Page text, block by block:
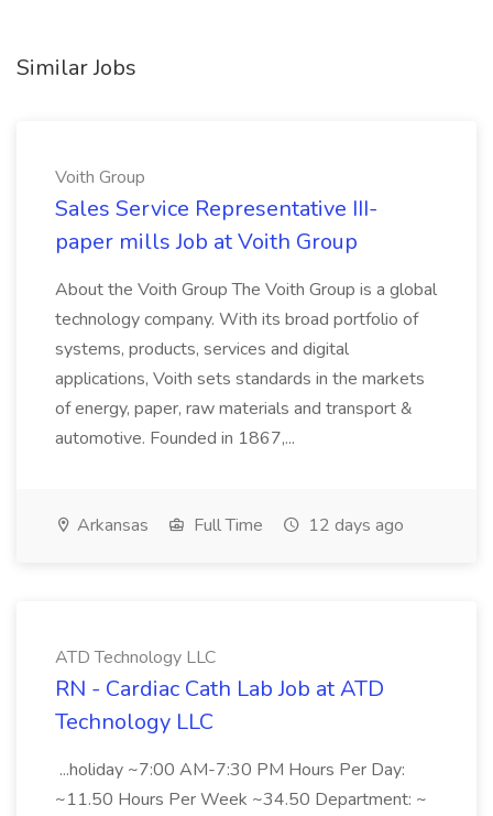
Similar Jobs
Voith Group
Sales Service Representative III-
paper mills Job at Voith Group
About the Voith Group The Voith Group is a global
technology company. With its broad portfolio of
systems, products, services and digital
applications, Voith sets standards in the markets
of energy, paper, raw materials and transport &
automotive. Founded in 1867,...
Arkansas Full Time 12 days ago
ATD Technology LLC
RN - Cardiac Cath Lab Job at ATD
Technology LLC
...holiday ~7:00 AM-7:30 PM Hours Per Day:
~11.50 Hours Per Week ~34.50 Department: ~